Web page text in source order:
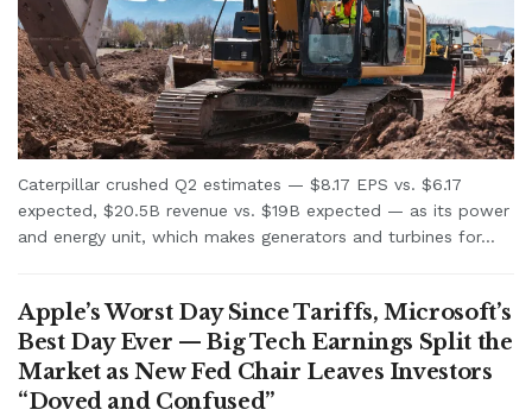
Caterpillar crushed Q2 estimates — $8.17 EPS vs. $6.17
expected, $20.5B revenue vs. $19B expected — as its power
and energy unit, which makes generators and turbines for...
Apple’s Worst Day Since Tariffs, Microsoft’s
Best Day Ever — Big Tech Earnings Split the
Market as New Fed Chair Leaves Investors
“Doved and Confused”